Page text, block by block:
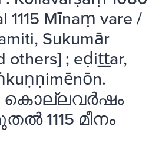
1115 Mīnaṃ vare /
Sukumār
others] ; eḍit̲t̲ar,
: കൊല്ലവർഷം
1115 മീനം